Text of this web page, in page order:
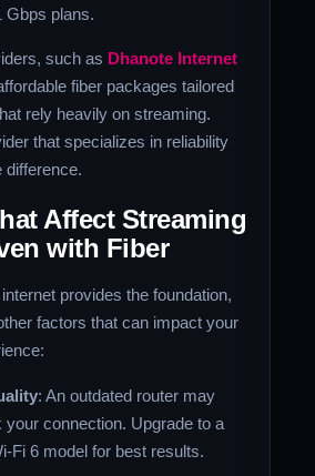
Gbps plans.
such as Dhanote Internet
fiber packages tailored
rely heavily on streaming.
that specializes in reliability
difference.
Affect Streaming
with Fiber
provides the foundation,
factors that can impact your
: An outdated router may
your connection. Upgrade to a
Fi 6 model for best results.